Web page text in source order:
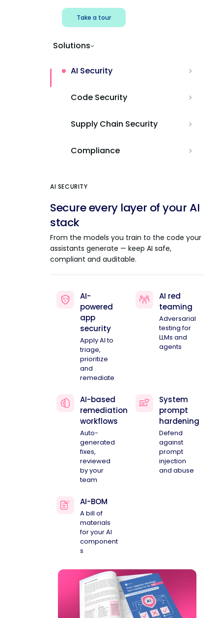
Take a tour
Solutions
AI Security
Code Security
Supply Chain Security
Compliance
AI SECURITY
Secure every layer of your AI
stack
From the models you train to the code your
assistants generate — keep AI safe,
compliant and auditable.
AI-
powered
app
security
Apply AI to
triage,
prioritize
and
remediate
AI red
teaming
Adversarial
testing for
LLMs and
agents
AI-based
remediation
workflows
Auto-
generated
fixes,
reviewed
by your
team
System
prompt
hardening
Defend
against
prompt
injection
and abuse
AI-BOM
A bill of
materials
for your AI
component
s